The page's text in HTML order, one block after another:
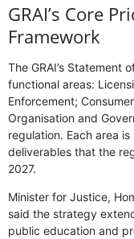
GRAI’s Core
Framework
The GRAI’s Statement
functional areas:
Enforcement;
Organisation and
regulation. Each area
deliverables that the
2027.
Minister for Justice,
said the strategy
public education and